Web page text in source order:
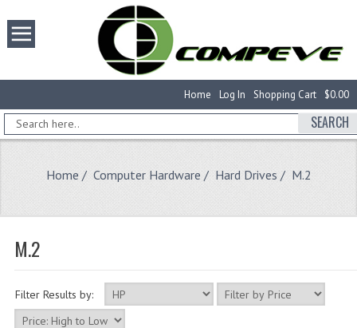
$0.00
Shopping Cart
Log In
Home
SEARCH
Home / Computer Hardware / Hard Drives / M.2
M.2
Filter Results by: